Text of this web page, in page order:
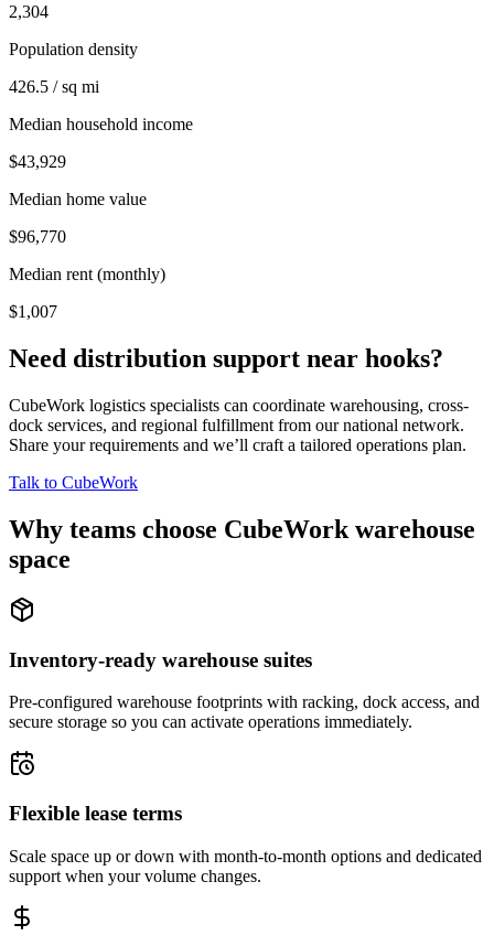
2,304
Population density
426.5 / sq mi
Median household income
$43,929
Median home value
$96,770
Median rent (monthly)
$1,007
Need distribution support near hooks?
CubeWork logistics specialists can coordinate warehousing, cross-
dock services, and regional fulfillment from our national network.
Share your requirements and we’ll craft a tailored operations plan.
Talk to CubeWork
Why teams choose CubeWork warehouse
space
Inventory-ready warehouse suites
Pre-configured warehouse footprints with racking, dock access, and
secure storage so you can activate operations immediately.
Flexible lease terms
Scale space up or down with month-to-month options and dedicated
support when your volume changes.